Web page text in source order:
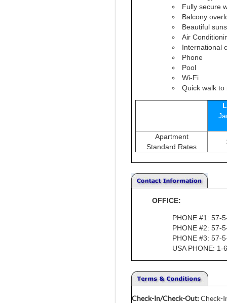
Fully secure
Balcony
Beautiful
Air
International
Phone
Pool
Wi-Fi
Quick walk
Apartment
Standard Rates
OFFICE:
PHONE #1: 57-
PHONE #2: 57-
PHONE #3: 57-
USA PHONE: 1-
Check-In/Check-Out:Check-